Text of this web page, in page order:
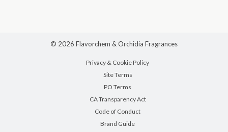
© 2026 Flavorchem & Orchidia Fragrances
Privacy & Cookie Policy
Site Terms
PO Terms
CA Transparency Act
Code of Conduct
Brand Guide